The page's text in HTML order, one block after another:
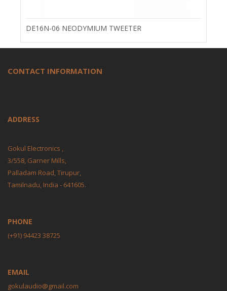
DE16N-06 NEODYMIUM TWEETER
CONTACT INFORMATION
ADDRESS
Gokul Electronics ,
3/558, Garner Mills,
Palladam Road, Tirupur,
Tamilnadu, India - 641605.
PHONE
(+91) 94423 38725
EMAIL
gokulaudio@gmail.com